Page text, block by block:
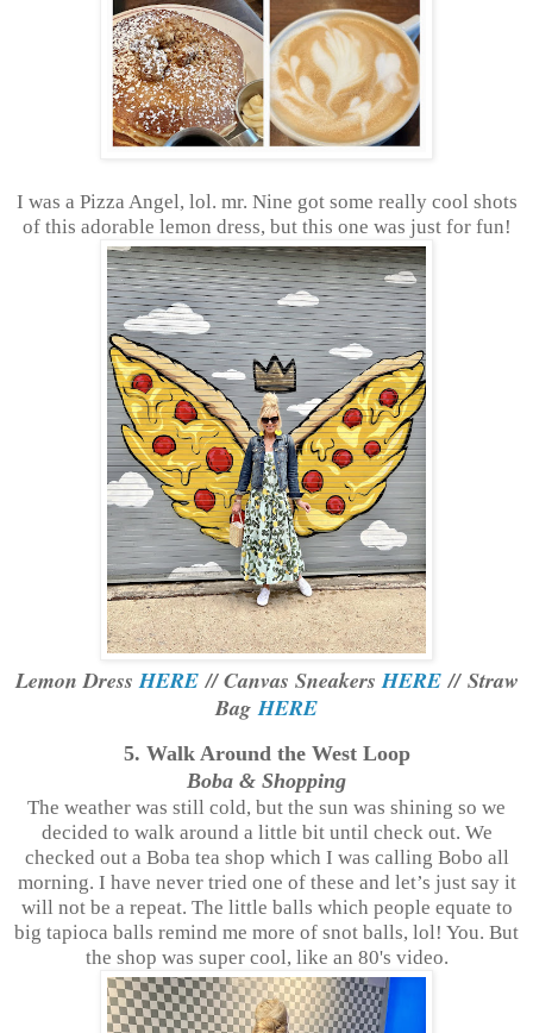
I was a Pizza Angel, lol. mr. Nine got some really cool shots
of this adorable lemon dress, but this one was just for fun!
Lemon DressHERE// Canvas SneakersHERE// Straw
BagHERE
5. Walk Around the West Loop
Boba & Shopping
The weather was still cold, but the sun was shining so we
decided to walk around a little bit until check out. We
checked out a Boba tea shop which I was calling Bobo all
morning. I have never tried one of these and let’s just say it
will not be a repeat. The little balls which people equate to
big tapioca balls remind me more of snot balls, lol! You. But
the shop was super cool, like an 80's video.